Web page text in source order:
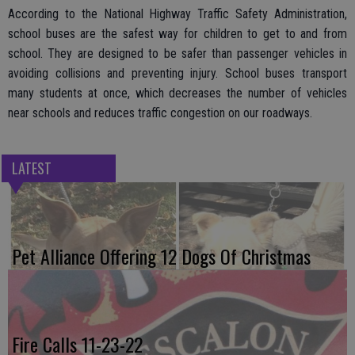
According to the National Highway Traffic Safety Administration,
school buses are the safest way for children to get to and from
school. They are designed to be safer than passenger vehicles in
avoiding collisions and preventing injury. School buses transport
many students at once, which decreases the number of vehicles
near schools and reduces traffic congestion on our roadways.
LATEST
Pet Alliance Offering 12 Dogs Of Christmas
Fire Calls 11-23-22